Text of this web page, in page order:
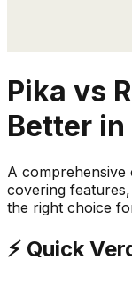
Pika vs
Better
A
covering
the right choice
⚡ Quick